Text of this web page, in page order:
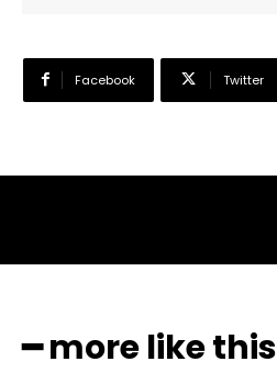
Facebook Twitter
━ more like this